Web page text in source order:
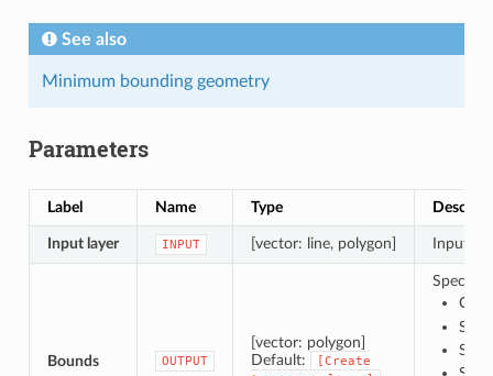
See also
Minimum bounding geometry
Parameters
Label Name Type
Input layer INPUT [vector: line, polygon] Input
Bounds OUTPUT
[vector: polygon]
Default:
[Create
Specify